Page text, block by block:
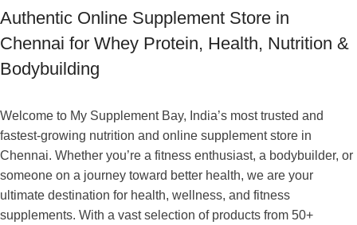
Authentic Online Supplement Store in
Chennai for Whey Protein, Health, Nutrition &
Bodybuilding
Welcome to My Supplement Bay, India’s most trusted and
fastest-growing nutrition and online supplement store in
Chennai. Whether you’re a fitness enthusiast, a bodybuilder, or
someone on a journey toward better health, we are your
ultimate destination for health, wellness, and fitness
supplements. With a vast selection of products from 50+